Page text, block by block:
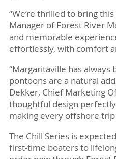
“We’re thrilled to bring
Manager of Forest River
and memorable
effortlessly, with comfort
“Margaritaville has
pontoons are a natural
Dekker, Chief Marketing
thoughtful design
making every offshore
The Chill Series is
first-time boaters to